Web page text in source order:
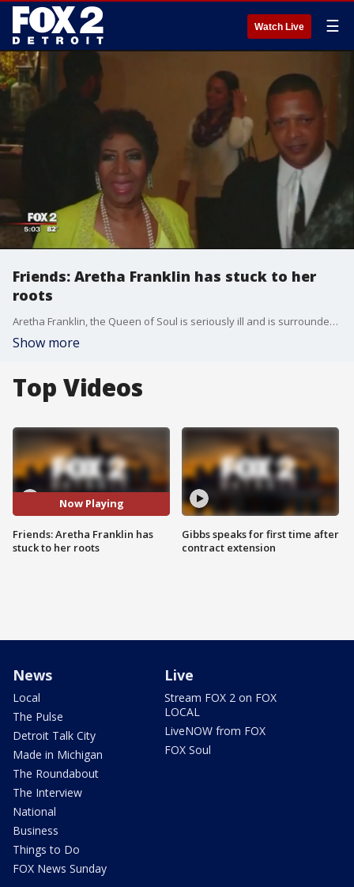
Watch Live ☰
Friends: Aretha Franklin has stuck to her
roots
Aretha Franklin, the Queen of Soul is seriously ill and is surrounded by family and friends at a Detroit area hospital. As she's fighting, her friends say she's the same woman she's always been.
Show more
Top Videos
Now Playing
Friends: Aretha Franklin has
stuck to her roots
Gibbs speaks for first time after
contract extension
News
Local
The Pulse
Detroit Talk City
Made in Michigan
The Roundabout
The Interview
National
Business
Things to Do
FOX News Sunday
Live
Stream FOX 2 on FOX
LOCAL
LiveNOW from FOX
FOX Soul